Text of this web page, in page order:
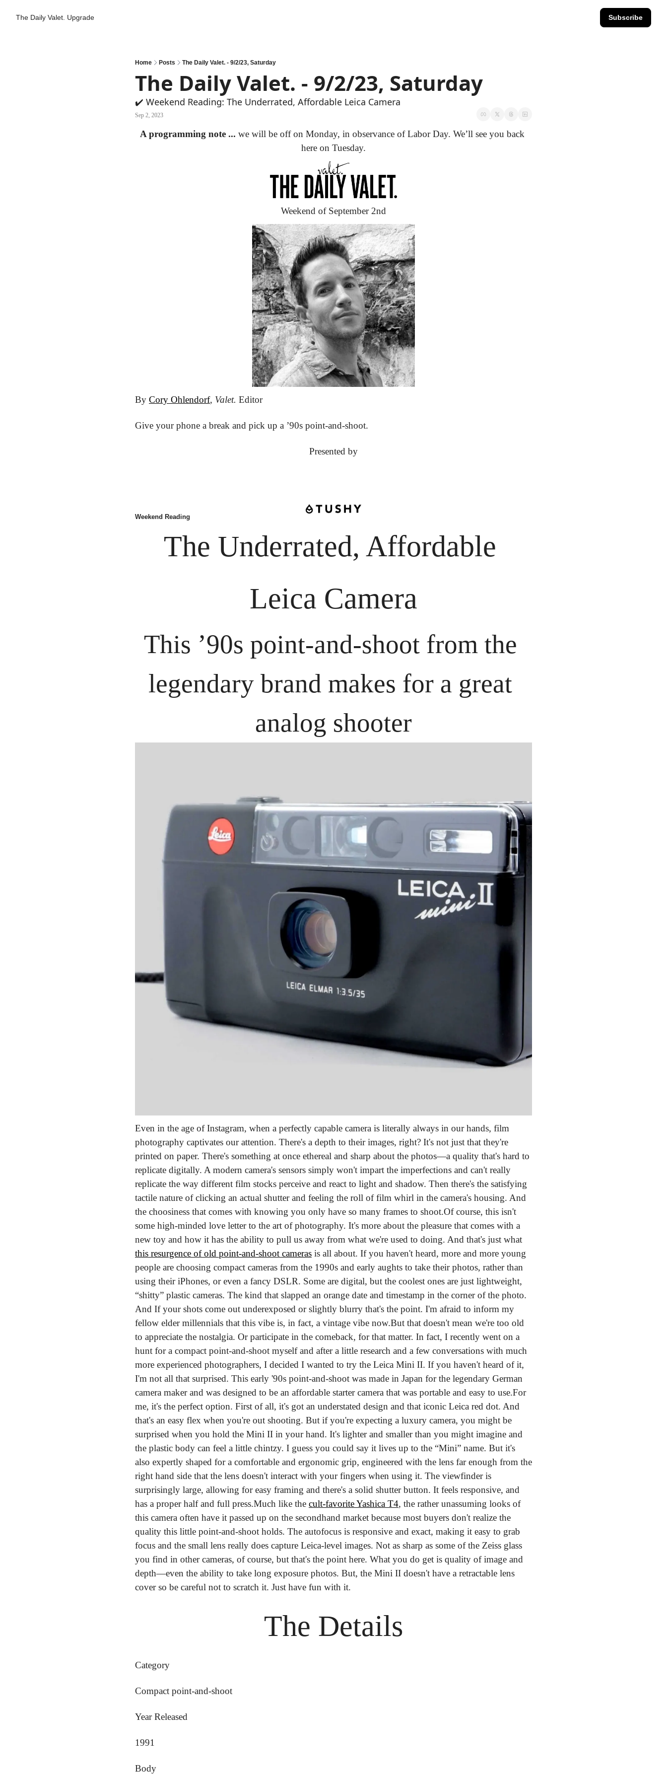
The Daily Valet. Upgrade Subscribe
Home Posts The Daily Valet. - 9/2/23, Saturday
The Daily Valet. - 9/2/23, Saturday
✔️ Weekend Reading: The Underrated, Affordable Leica Camera
Sep 2, 2023
A programming note ... we will be off on Monday, in observance of Labor Day. We’ll see you back
here on Tuesday.
Weekend of September 2nd
By Cory Ohlendorf, Valet. Editor
Give your phone a break and pick up a ’90s point-and-shoot.
Presented by
Weekend Reading
The Underrated, Affordable
Leica Camera
This ’90s point-and-shoot from the
legendary brand makes for a great
analog shooter
Even in the age of Instagram, when a perfectly capable camera is literally always in our hands, film
photography captivates our attention. There's a depth to their images, right? It's not just that they're
printed on paper. There's something at once ethereal and sharp about the photos—a quality that's hard to
replicate digitally. A modern camera's sensors simply won't impart the imperfections and can't really
replicate the way different film stocks perceive and react to light and shadow. Then there's the satisfying
tactile nature of clicking an actual shutter and feeling the roll of film whirl in the camera's housing. And
the choosiness that comes with knowing you only have so many frames to shoot.Of course, this isn't
some high-minded love letter to the art of photography. It's more about the pleasure that comes with a
this resurgence of old point-and-shoot cameras is all about. If you haven't heard, more and more young
people are choosing compact cameras from the 1990s and early aughts to take their photos, rather than
using their iPhones, or even a fancy DSLR. Some are digital, but the coolest ones are just lightweight,
“shitty” plastic cameras. The kind that slapped an orange date and timestamp in the corner of the photo.
And If your shots come out underexposed or slightly blurry that's the point. I'm afraid to inform my
fellow elder millennials that this vibe is, in fact, a vintage vibe now.But that doesn't mean we're too old
to appreciate the nostalgia. Or participate in the comeback, for that matter. In fact, I recently went on a
hunt for a compact point-and-shoot myself and after a little research and a few conversations with much
more experienced photographers, I decided I wanted to try the Leica Mini II. If you haven't heard of it,
I'm not all that surprised. This early '90s point-and-shoot was made in Japan for the legendary German
camera maker and was designed to be an affordable starter camera that was portable and easy to use.For
me, it's the perfect option. First of all, it's got an understated design and that iconic Leica red dot. And
that's an easy flex when you're out shooting. But if you're expecting a luxury camera, you might be
surprised when you hold the Mini II in your hand. It's lighter and smaller than you might imagine and
the plastic body can feel a little chintzy. I guess you could say it lives up to the “Mini” name. But it's
also expertly shaped for a comfortable and ergonomic grip, engineered with the lens far enough from the
right hand side that the lens doesn't interact with your fingers when using it. The viewfinder is
surprisingly large, allowing for easy framing and there's a solid shutter button. It feels responsive, and
has a proper half and full press.Much like the cult-favorite Yashica T4, the rather unassuming looks of
this camera often have it passed up on the secondhand market because most buyers don't realize the
quality this little point-and-shoot holds. The autofocus is responsive and exact, making it easy to grab
focus and the small lens really does capture Leica-level images. Not as sharp as some of the Zeiss glass
you find in other cameras, of course, but that's the point here. What you do get is quality of image and
depth—even the ability to take long exposure photos. But, the Mini II doesn't have a retractable lens
cover so be careful not to scratch it. Just have fun with it.
The Details
Category
Compact point-and-shoot
Year Released
1991
Body